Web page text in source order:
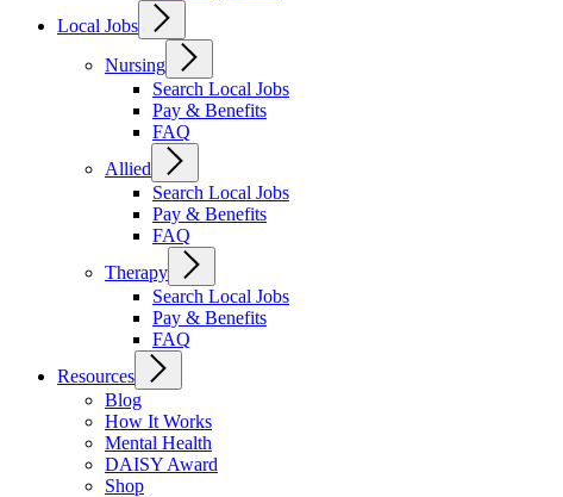
Local Jobs
Nursing
Search Local Jobs
Pay & Benefits
FAQ
Allied
Search Local Jobs
Pay & Benefits
FAQ
Therapy
Search Local Jobs
Pay & Benefits
FAQ
Resources
Blog
How It Works
Mental Health
DAISY Award
Shop